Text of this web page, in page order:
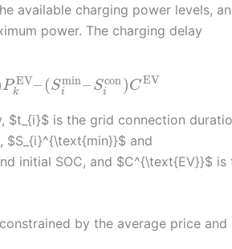
available charging power levels,
power. The charging delay
P EV
k – (Smin
i – Scon
i )CEV
$t_{i}$ is the grid connection
$S_{i}^{\text{min}}$ and
initial SOC, and $C^{\text{EV}}$ is
by the average price and